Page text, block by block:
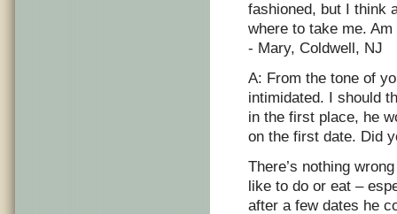
fashioned, but I think
where to take me.
- Mary, Coldwell, NJ
A: From the tone of
intimidated. I should
in the first place, he
on the first date. Did
There’s nothing
like to do or eat –
after a few dates he